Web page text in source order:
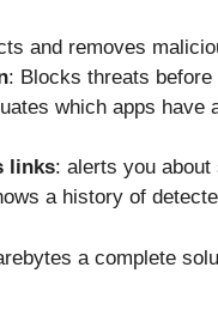
and removes
: Blocks threats
which apps have
links: alerts you
a history of
a complete